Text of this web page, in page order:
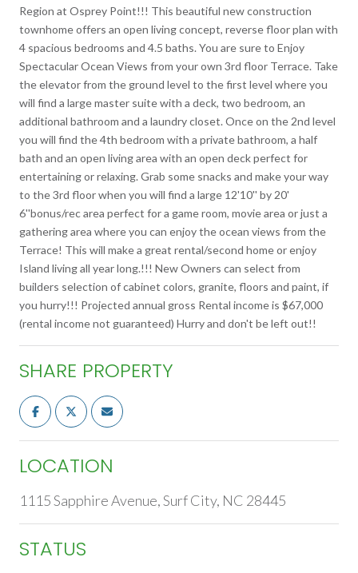
Region at Osprey Point!!! This beautiful new construction
townhome offers an open living concept, reverse floor plan with
4 spacious bedrooms and 4.5 baths. You are sure to Enjoy
Spectacular Ocean Views from your own 3rd floor Terrace. Take
the elevator from the ground level to the first level where you
will find a large master suite with a deck, two bedroom, an
additional bathroom and a laundry closet. Once on the 2nd level
you will find the 4th bedroom with a private bathroom, a half
bath and an open living area with an open deck perfect for
entertaining or relaxing. Grab some snacks and make your way
to the 3rd floor when you will find a large 12'10'' by 20'
6''bonus/rec area perfect for a game room, movie area or just a
gathering area where you can enjoy the ocean views from the
Terrace! This will make a great rental/second home or enjoy
Island living all year long.!!! New Owners can select from
builders selection of cabinet colors, granite, floors and paint, if
you hurry!!! Projected annual gross Rental income is $67,000
(rental income not guaranteed) Hurry and don't be left out!!
SHARE PROPERTY
LOCATION
1115 Sapphire Avenue, Surf City, NC 28445
STATUS